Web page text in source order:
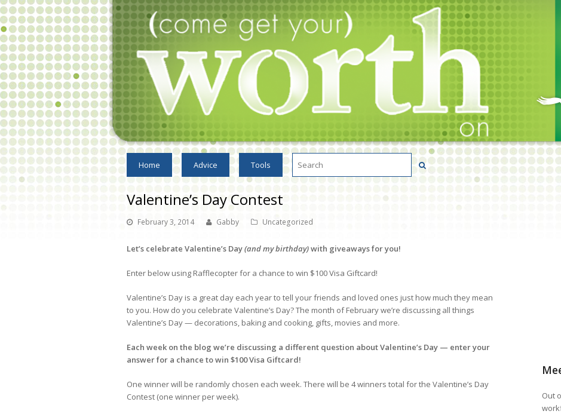
Home Advice Tools
Valentine’s Day Contest
February 3, 2014 Gabby Uncategorized
Let’s celebrate Valentine’s Day(and my birthday)with giveaways for you!
Enter below using Rafflecopter for a chance to win $100 Visa Giftcard!
Valentine’s Day is a great day each year to tell your friends and loved ones just how much they mean
to you. How do you celebrate Valentine’s Day? The month of February we’re discussing all things
Valentine’s Day — decorations, baking and cooking, gifts, movies and more.
Each week on the blog we’re discussing a different question about Valentine’s Day — enter your
answer for a chance to win $100 Visa Giftcard!
One winner will be randomly chosen each week. There will be 4 winners total for the Valentine’s Day
Contest (one winner per week).
Out